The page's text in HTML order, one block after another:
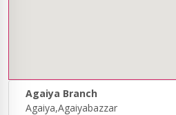
Agaiya Branch
Agaiya,Agaiyabazzar